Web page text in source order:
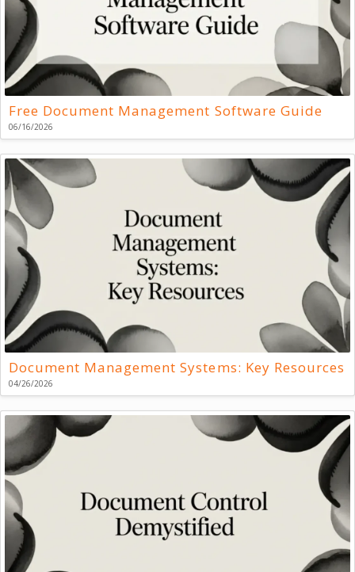
Free Document Management Software Guide
06/16/2026
Document Management Systems: Key Resources
04/26/2026